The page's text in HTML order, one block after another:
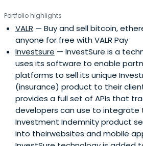
with hungry passion, commitment,
deep insights into the large market
to solve with their technology
Portfolio highlights
VALR — Buy and sell bitcoin,
anyone for free with VALR Pay
Investsure — InvestSure is a
uses its software to enable
platforms to sell its unique
(insurance) product to their
provides a full set of APIs that
developers can use to integrate
Investment Indemnity product
into theirwebsites and mobile